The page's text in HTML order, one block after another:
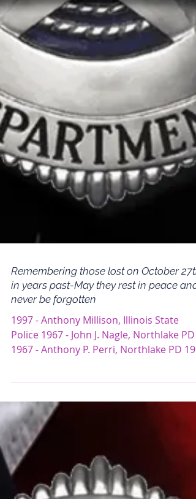
Remembering those lost on October 27th
never be forgotten
1997 - Anthony Millison, Illinois State
Police 1967 - John J. Nagle, Northlake PD
1967 - Anthony P. Perri, Northlake PD
- Lawrence...